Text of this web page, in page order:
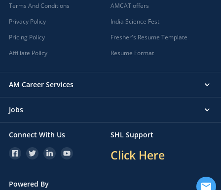
Terms And Conditions
Privacy Policy
Pricing Policy
Affiliate Policy
AMCAT offers
India Science Fest
Fresher's Resume Template
Resume Format
AM Career Services
Jobs
Connect With Us SHL Support
Click Here
Powered By